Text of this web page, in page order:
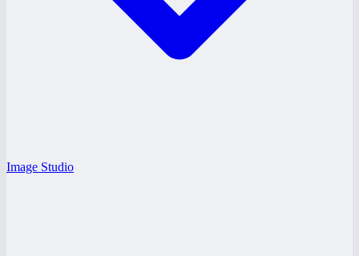
Image Studio